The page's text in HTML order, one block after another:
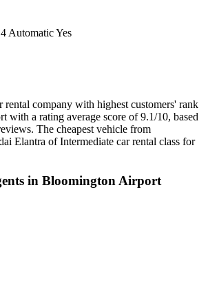
4AutomaticYes
company with highest customers' rank
with a rating average score of 9.1/10, based
The cheapest vehicle from
Elantra of Intermediate car rental class for
in Bloomington Airport